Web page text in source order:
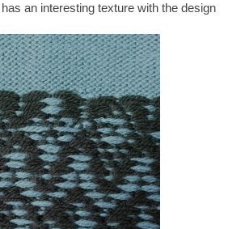
an interesting texture with the design